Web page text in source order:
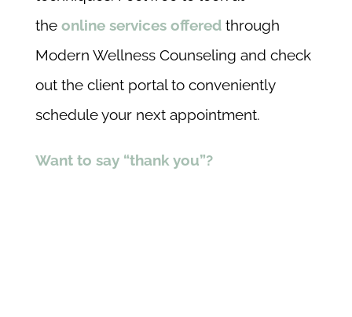
the online services offered through
Modern Wellness Counseling and check
out the client portal to conveniently
schedule your next appointment.
Want to say “thank you”?